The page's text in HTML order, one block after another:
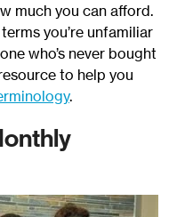
much you can afford.
you’re unfamiliar
who’s never bought
to help you
.